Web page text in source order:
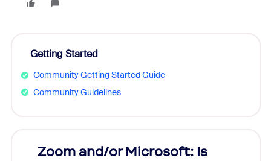
Getting Started
Community Getting Started Guide
Community Guidelines
Zoom and/or Microsoft: Is